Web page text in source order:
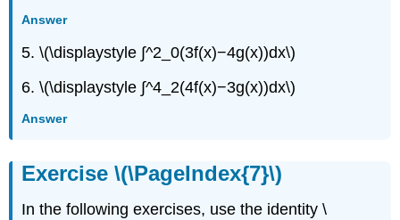
Answer
5. \(\displaystyle ∫^2_0(3f(x)−4g(x))dx\)
6. \(\displaystyle ∫^4_2(4f(x)−3g(x))dx\)
Answer
Exercise \(\PageIndex{7}\)
In the following exercises, use the identity \